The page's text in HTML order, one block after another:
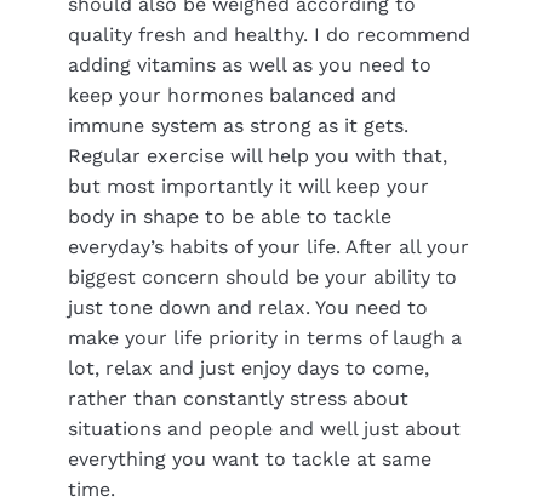
quality fresh and healthy. I do recommend
adding vitamins as well as you need to
keep your hormones balanced and
immune system as strong as it gets.
Regular exercise will help you with that,
but most importantly it will keep your
body in shape to be able to tackle
everyday’s habits of your life. After all your
biggest concern should be your ability to
just tone down and relax. You need to
make your life priority in terms of laugh a
lot, relax and just enjoy days to come,
rather than constantly stress about
situations and people and well just about
everything you want to tackle at same
time.